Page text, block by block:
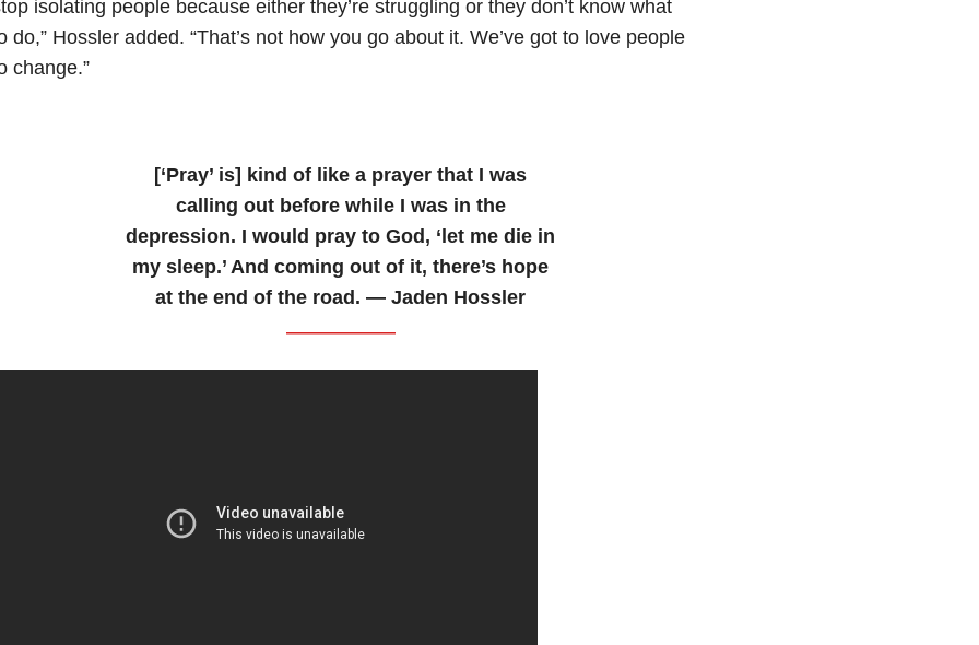
isolating people because either they’re struggling or they don’t know what
do,” Hossler added. “That’s not how you go about it. We’ve got to love people
change.”
[‘Pray’ is] kind of like a prayer that I was
calling out before while I was in the
depression. I would pray to God, ‘let me die in
my sleep.’ And coming out of it, there’s hope
at the end of the road. — Jaden Hossler